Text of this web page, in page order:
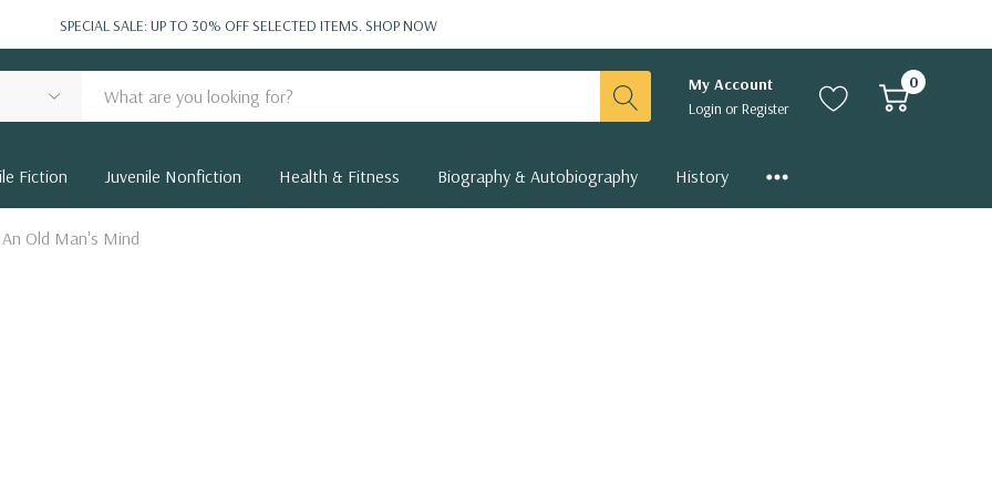
SPECIAL SALE: UP TO 30% OFF SELECTED ITEMS.SHOP NOW
My Account
Login orRegister
0
Fiction Juvenile Nonfiction Health & Fitness Biography & Autobiography History
Old Man's Mind